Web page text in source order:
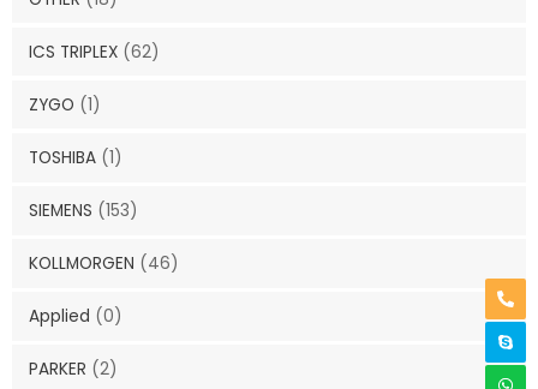
ICS TRIPLEX (62)
ZYGO (1)
TOSHIBA (1)
SIEMENS (153)
KOLLMORGEN (46)
Applied (0)
PARKER (2)